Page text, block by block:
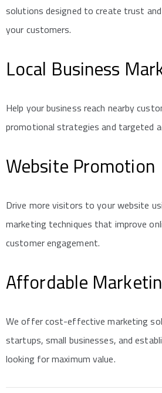
solutions designed to create trust
your customers.
Local Business
Help your business reach nearby
promotional strategies and targeted
Website Promotion
Drive more visitors to your website
marketing techniques that improve
customer engagement.
Affordable
We offer cost-effective marketing
startups, small businesses, and
looking for maximum value.